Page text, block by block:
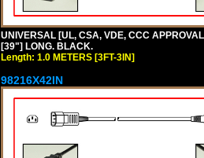
UNIVERSAL [UL, CSA, VDE, CCC
[39"] LONG. BLACK.
Length: 1.0 METERS [3FT-3IN]
98216X42IN